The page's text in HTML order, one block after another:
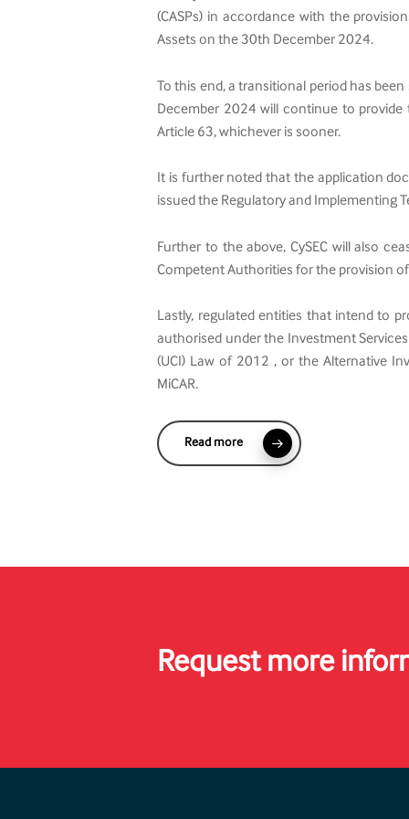
(CASPs) in accordance with the
Assets on the 30th December 2024.
To this end, a transitional period has
December 2024 will continue to
Article 63, whichever is sooner.
It is further noted that the application
issued the Regulatory and Implementing
Further to the above, CySEC will also
Competent Authorities for the provision
Lastly, regulated entities that intend to
authorised under the Investment
(UCI) Law of 2012 , or the Alternative
MiCAR.
Read more
Request more